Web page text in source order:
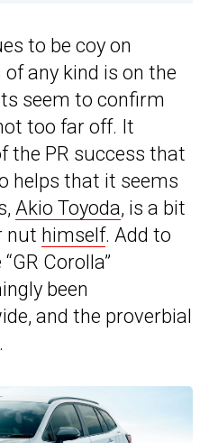
to be coy on
any kind is on the
seem to confirm
too far off. It
the PR success that
helps that it seems
Akio Toyoda, is a bit
nut himself. Add to
Corolla”
been
and the proverbial